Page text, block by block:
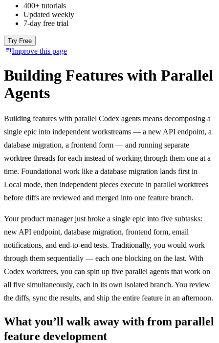
400+ tutorials
Updated weekly
7-day free trial
Try Free
Improve this page
Building Features with Parallel
Agents
Building features with parallel Codex agents means decomposing a
single epic into independent workstreams — a new API endpoint, a
database migration, a frontend form — and running separate
worktree threads for each instead of working through them one at a
time. Foundational work like a database migration lands first in
Local mode, then independent pieces execute in parallel worktrees
before diffs are reviewed and merged into one feature branch.
Your product manager just broke a single epic into five subtasks:
new API endpoint, database migration, frontend form, email
notifications, and end-to-end tests. Traditionally, you would work
through them sequentially — each one blocking on the last. With
Codex worktrees, you can spin up five parallel agents that work on
all five simultaneously, each in its own isolated branch. You review
the diffs, sync the results, and ship the entire feature in an afternoon.
What you’ll walk away with from parallel
feature development